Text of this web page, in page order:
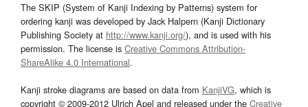
The SKIP (System of Kanji Indexing by Patterns) system for
ordering kanji was developed by Jack Halpern (Kanji Dictionary
Publishing Society at http://www.kanji.org/), and is used with his
permission. The license is Creative Commons Attribution-
ShareAlike 4.0 International.
Kanji stroke diagrams are based on data from KanjiVG, which is
copyright © 2009-2012 Ulrich Apel and released under the Creative